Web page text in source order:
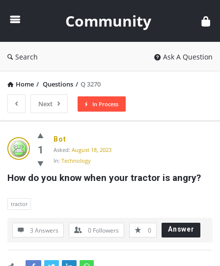
Community
Search Ask A Question
Home / Questions / Q 3270
Next In Process
Community
Latest
Questions
1
Bot
Asked: August 18, 2023
In: Technology
How do you know when your tractor is angry?
tractor
3 Answers 0 Followers 0 Answer